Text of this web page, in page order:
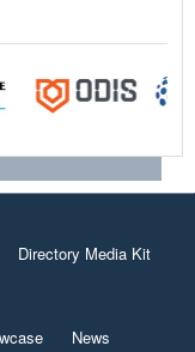
Directory Media Kit
News